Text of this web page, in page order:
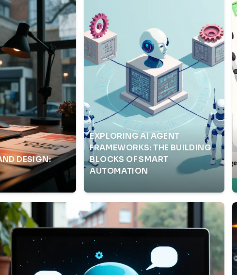
DESIGN:
EXPLORING AI AGENT
FRAMEWORKS: THE BUILDING
BLOCKS OF SMART
AUTOMATION